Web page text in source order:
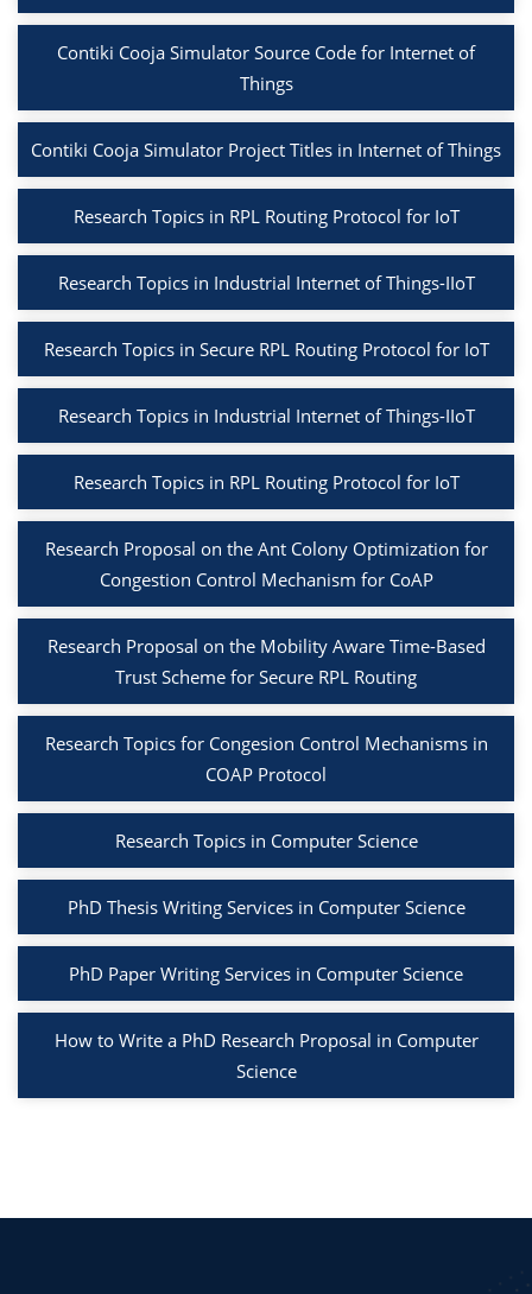
Contiki Cooja Simulator Source Code for Internet of
Things
Contiki Cooja Simulator Project Titles in Internet of Things
Research Topics in RPL Routing Protocol for IoT
Research Topics in Industrial Internet of Things-IIoT
Research Topics in Secure RPL Routing Protocol for IoT
Research Topics in Industrial Internet of Things-IIoT
Research Topics in RPL Routing Protocol for IoT
Research Proposal on the Ant Colony Optimization for
Congestion Control Mechanism for CoAP
Research Proposal on the Mobility Aware Time-Based
Trust Scheme for Secure RPL Routing
Research Topics for Congesion Control Mechanisms in
COAP Protocol
Research Topics in Computer Science
PhD Thesis Writing Services in Computer Science
PhD Paper Writing Services in Computer Science
How to Write a PhD Research Proposal in Computer
Science